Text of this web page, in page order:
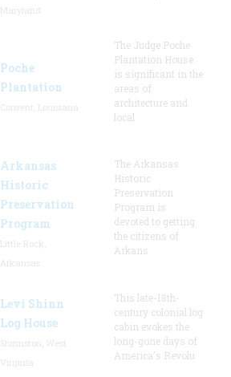
Poche
Plantation
The Judge Poche
Plantation House
is significant in the
areas of
architecture and
local
Arkansas
Historic
Preservation
Program
The Arkansas
Historic
Preservation
Program is
devoted to getting
the citizens of
Arkans
Levi Shinn
Log House
This late-18th-
century colonial log
cabin evokes the
long-gone days of
America's Revolu